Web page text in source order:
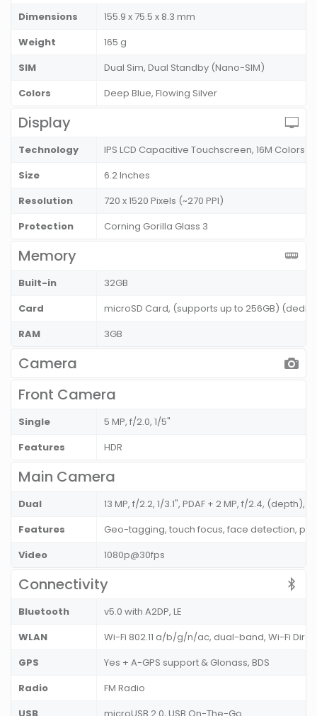
Dimensions
155.9 x 75.5 x 8.3 mm
Weight
165 g
SIM
Dual Sim, Dual Standby (Nano-SIM)
Colors
Deep Blue, Flowing Silver
Display
Technology
IPS LCD Capacitive Touchscreen, 16M Colors
Size
6.2 Inches
Resolution
720 x 1520 Pixels (~270 PPI)
Protection
Corning Gorilla Glass 3
Memory
Built-in
32GB
Card
microSD Card, (supports up to 256GB)
RAM
3GB
Camera
Front Camera
Single
5 MP, f/2.0, 1/5"
Features
HDR
Main Camera
Dual
13 MP, f/2.2, 1/3.1", PDAF + 2 MP, f/2.4, (depth),
Features
Geo-tagging, touch focus, face detection,
Video
1080p@30fps
Connectivity
Bluetooth
v5.0 with A2DP, LE
WLAN
Wi-Fi 802.11 a/b/g/n/ac, dual-band, Wi-Fi
GPS
Yes + A-GPS support & Glonass, BDS
Radio
FM Radio